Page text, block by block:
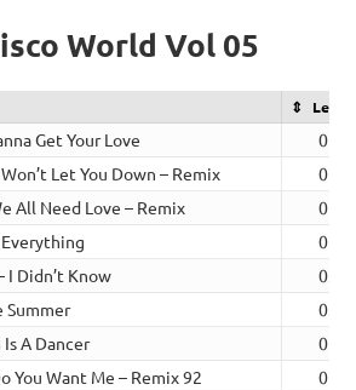
World Vol 05
Get Your Love
Let You Down – Remix
All Need Love – Remix
I Didn’t Know
Summer
Is A Dancer
You Want Me – Remix 92